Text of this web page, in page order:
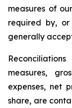
measures of
required by, or
generally
measures,
expenses, net
share, are